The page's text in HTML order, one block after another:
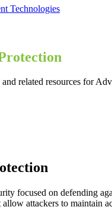
Technologies
related resources for
focused on defending
attackers to